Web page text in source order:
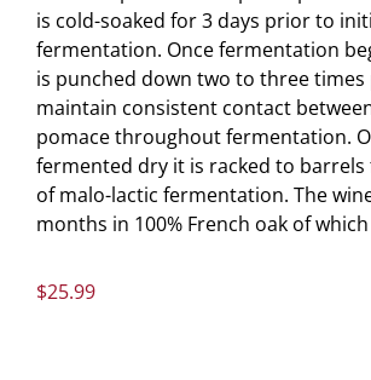
is cold-soaked for 3 days prior to
fermentation. Once fermentation
is punched down two to three times
maintain consistent contact
pomace throughout fermentation.
fermented dry it is racked to
of malo-lactic fermentation. The
months in 100% French oak of which
$25.99